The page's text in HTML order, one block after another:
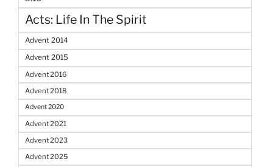
Acts: Life In The Spirit
Advent 2014
Advent 2015
Advent 2016
Advent 2018
Advent 2020
Advent 2021
Advent 2023
Advent 2025